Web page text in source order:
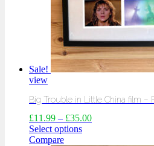
Sale!
view
Big Trouble in Little China film –
£11.99 – £35.00
Select options
Compare